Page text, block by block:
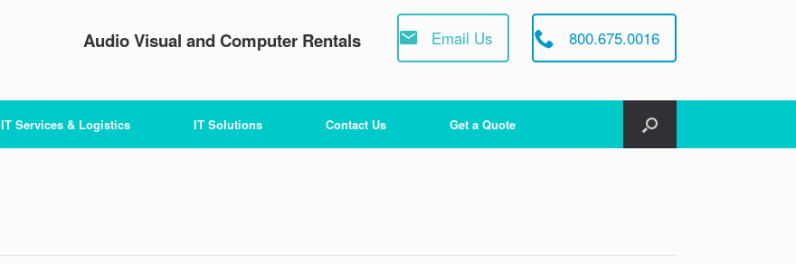
Audio Visual and Computer Rentals Email Us 800.675.0016
IT Services & Logistics IT Solutions Contact Us Get a Quote